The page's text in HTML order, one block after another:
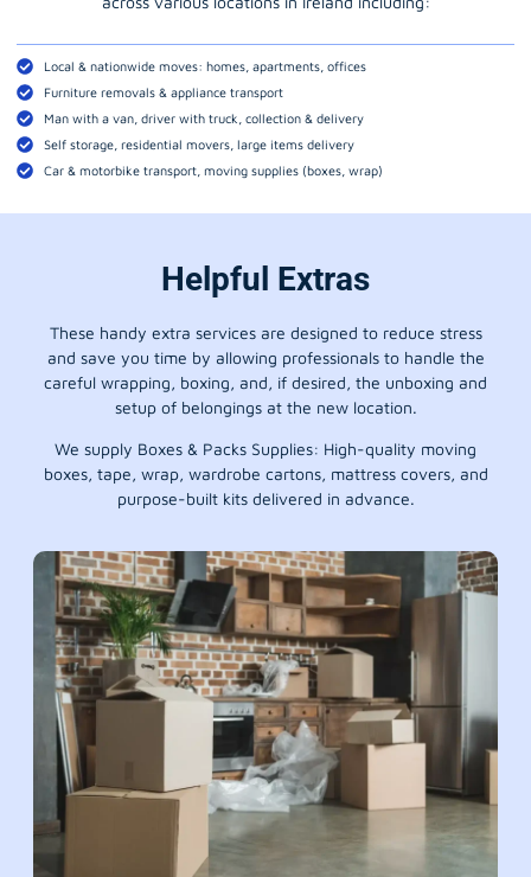
Local & nationwide moves: homes, apartments, offices
Furniture removals & appliance transport
Man with a van, driver with truck, collection & delivery
Self storage, residential movers, large items delivery
Car & motorbike transport, moving supplies (boxes, wrap)
Helpful Extras
These handy extra services are designed to reduce stress
and save you time by allowing professionals to handle the
careful wrapping, boxing, and, if desired, the unboxing and
setup of belongings at the new location.
We supply Boxes & Packs Supplies: High-quality moving
boxes, tape, wrap, wardrobe cartons, mattress covers, and
purpose-built kits delivered in advance.